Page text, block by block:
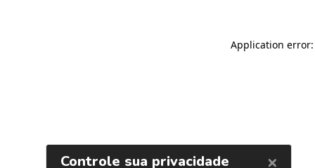
Application